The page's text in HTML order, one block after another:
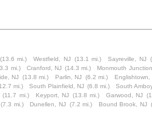
(13.6 mi.) Westfield, NJ (13.1 mi.) Sayreville, NJ
mi.) Cranford, NJ (14.3 mi.) Monmouth
NJ (13.8 mi.) Parlin, NJ (6.2 mi.) Englishtown,
mi.) South Plainfield, NJ (6.8 mi.) South
(11.7 mi.) Keyport, NJ (13.8 mi.) Garwood, NJ
(7.3 mi.) Dunellen, NJ (7.2 mi.) Bound Brook, NJ